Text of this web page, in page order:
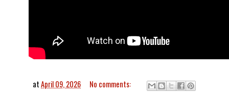
atApril 09, 2026 No comments: